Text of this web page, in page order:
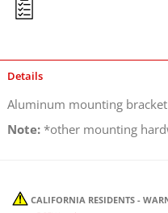
Details
Aluminum mounting
Note: *other mounting
CALIFORNIA RESIDENTS -